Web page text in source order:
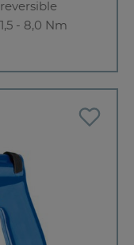
reversible
1,5 - 8,0 Nm